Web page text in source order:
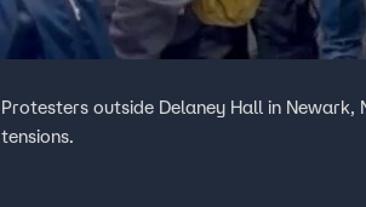
Protesters outside Delaney Hall in
tensions.